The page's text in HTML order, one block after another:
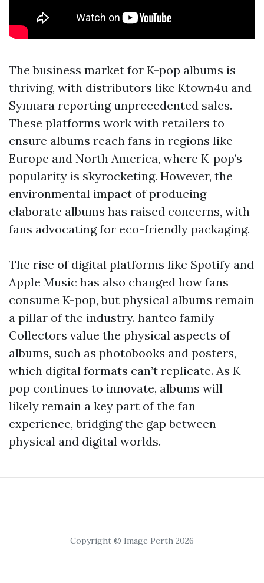
The business market for K-pop albums is
thriving, with distributors like Ktown4u and
Synnara reporting unprecedented sales.
These platforms work with retailers to
ensure albums reach fans in regions like
Europe and North America, where K-pop’s
popularity is skyrocketing. However, the
environmental impact of producing
elaborate albums has raised concerns, with
fans advocating for eco-friendly packaging.
The rise of digital platforms like Spotify and
Apple Music has also changed how fans
consume K-pop, but physical albums remain
a pillar of the industry. hanteo family
Collectors value the physical aspects of
albums, such as photobooks and posters,
which digital formats can’t replicate. As K-
pop continues to innovate, albums will
likely remain a key part of the fan
experience, bridging the gap between
physical and digital worlds.
Copyright © Image Perth 2026